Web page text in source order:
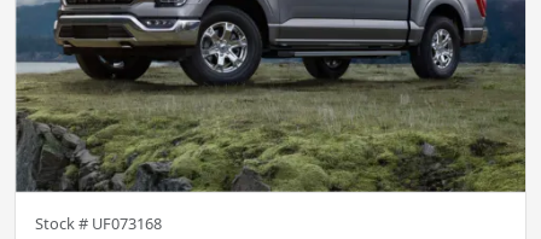
Stock # UF073168